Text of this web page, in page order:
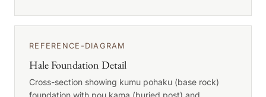
REFERENCE-DIAGRAM
Hale Foundation Detail
Cross-section showing kumu pohaku (base rock)
foundation with pou kama (buried post) and